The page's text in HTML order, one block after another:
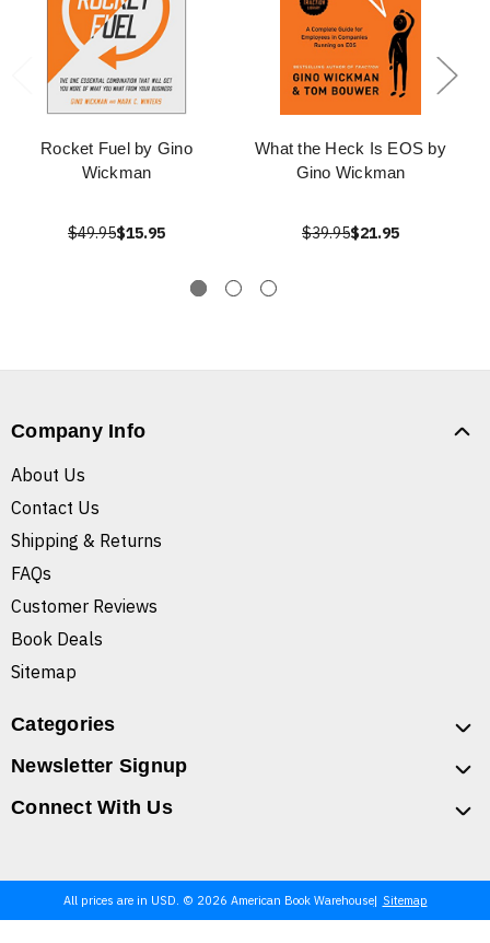
Rocket Fuel by Gino
Wickman
$49.95$15.95
What the Heck Is EOS by
Gino Wickman
$39.95$21.95
Company Info
About Us
Contact Us
Shipping & Returns
FAQs
Customer Reviews
Book Deals
Sitemap
Categories
Newsletter Signup
Connect With Us
All prices are in USD. © 2026 American Book Warehouse Sitemap